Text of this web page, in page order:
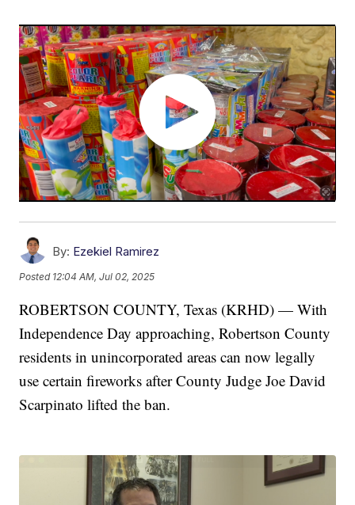
By: Ezekiel Ramirez
Posted 12:04 AM, Jul 02, 2025
ROBERTSON COUNTY, Texas (KRHD) — With
Independence Day approaching, Robertson County
residents in unincorporated areas can now legally
use certain fireworks after County Judge Joe David
Scarpinato lifted the ban.